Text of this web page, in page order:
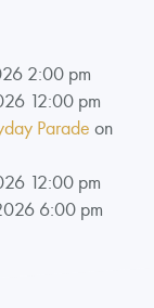
2:00 pm
12:00 pm
Parade on
12:00 pm
6:00 pm